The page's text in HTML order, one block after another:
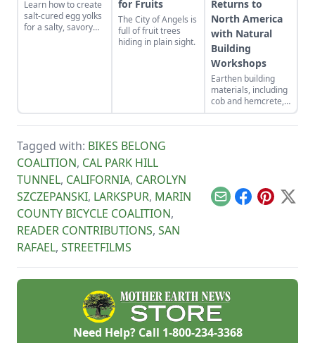
Learn how to create
salt-cured egg yolks
for a salty, savory
for Fruits
The City of Angels is
full of fruit trees
hiding in plain sight.
Returns to
North America
with Natural
Building
Workshops
Earthen building
materials, including
cob and hemcrete,
have the ability to
address building-
building workshops
support life-
Tagged with: BIKES BELONG
COALITION, CAL PARK HILL
TUNNEL, CALIFORNIA, CAROLYN
SZCZEPANSKI, LARKSPUR, MARIN
COUNTY BICYCLE COALITION,
READER CONTRIBUTIONS, SAN
RAFAEL, STREETFILMS
EmailFacebook
Pinterest
X
Need Help? Call 1-800-234-3368